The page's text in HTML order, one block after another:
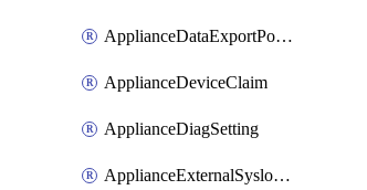
ApplianceDataExportPolicy
ApplianceDeviceClaim
ApplianceDiagSetting
ApplianceExternalSyslogSetting